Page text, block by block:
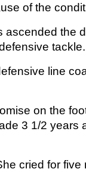
of the
the
tackle.
line
on the
3 1/2 years
cried for five